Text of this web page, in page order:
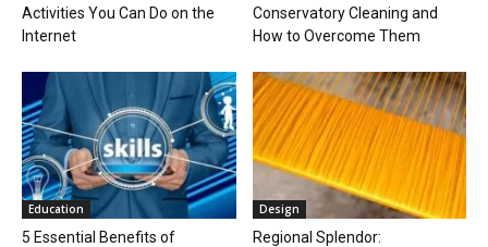
Activities You Can Do on the
Internet
Conservatory Cleaning and
How to Overcome Them
Education
5 Essential Benefits of
Design
Regional Splendor: